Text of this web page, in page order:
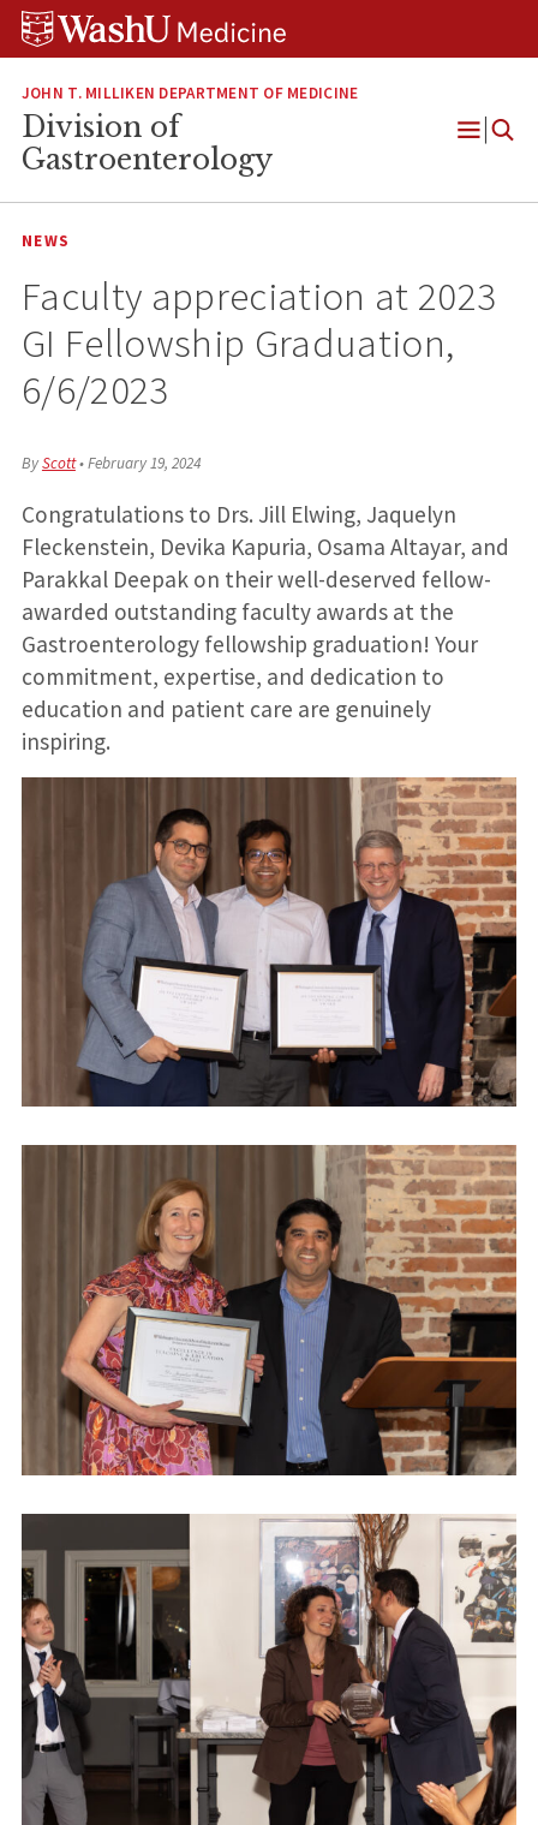
Skip
Skip
Skip
JOHN T. MILLIKEN DEPARTMENT OF MEDICINE
Division of
Gastroenterology
Open
NEWS
Faculty appreciation at 2023
GI Fellowship Graduation,
6/6/2023
ByScott•February 19, 2024
Congratulations to Drs. Jill Elwing, Jaquelyn
Fleckenstein, Devika Kapuria, Osama Altayar, and
Parakkal Deepak on their well-deserved fellow-
awarded outstanding faculty awards at the
Gastroenterology fellowship graduation! Your
commitment, expertise, and dedication to
education and patient care are genuinely
inspiring.